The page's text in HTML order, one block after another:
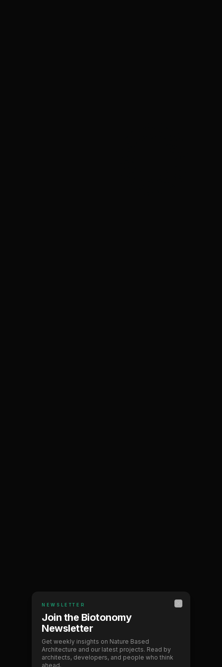
Bringing nature back
to architecture
NEWSLETTER
Join the Biotonomy
Newsletter
Get weekly insights on Nature Based
Architecture and our latest projects. Read by
architects, developers, and people who think
ahead.